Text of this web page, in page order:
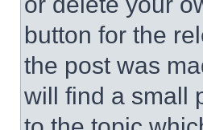
button for the
the post was
will find a small